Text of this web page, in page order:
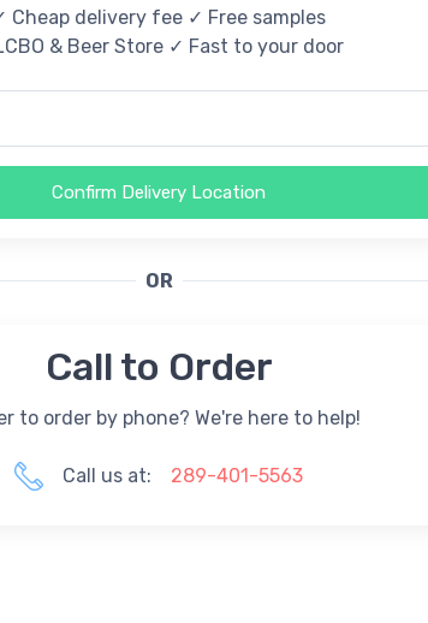
Cheap delivery fee ✓ Free samples
& Beer Store ✓ Fast to your door
Confirm Delivery Location
OR
Call to Order
to order by phone? We're here to help!
Call us at: 289-401-5563